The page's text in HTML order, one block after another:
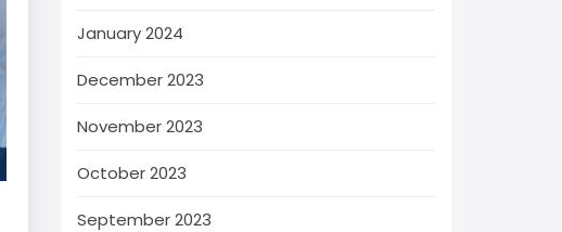
January 2024
December 2023
November 2023
October 2023
September 2023